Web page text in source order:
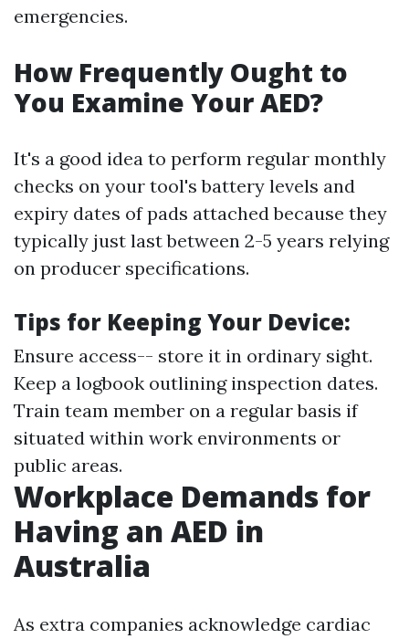
emergencies.
How Frequently Ought to
You Examine Your AED?
It's a good idea to perform regular monthly
checks on your tool's battery levels and
expiry dates of pads attached because they
typically just last between 2-5 years relying
on producer specifications.
Tips for Keeping Your Device:
Ensure access-- store it in ordinary sight.
Keep a logbook outlining inspection dates.
Train team member on a regular basis if
situated within work environments or
public areas.
Workplace Demands for
Having an AED in
Australia
As extra companies acknowledge cardiac